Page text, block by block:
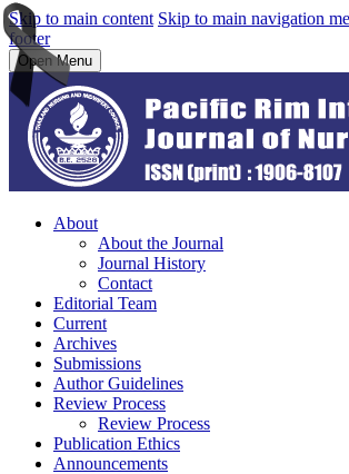
Skip to main content Skip to main navigation
footer
Open Menu
About
About the Journal
Journal History
Contact
Editorial Team
Current
Archives
Submissions
Author Guidelines
Review Process
Review Process
Publication Ethics
Announcements